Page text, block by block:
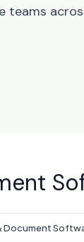
Document